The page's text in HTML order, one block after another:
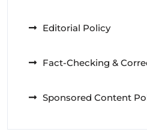
Editorial Policy
Fact-Checking &
Sponsored Content